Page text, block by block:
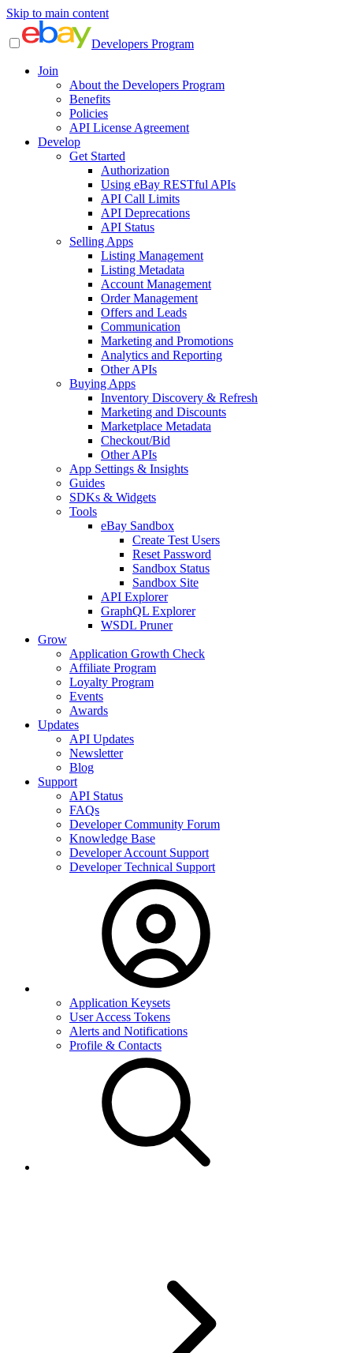
Skip to main content
Developers Program
Join
About the Developers Program
Benefits
Policies
API License Agreement
Develop
Get Started
Authorization
Using eBay RESTful APIs
API Call Limits
API Deprecations
API Status
Selling Apps
Listing Management
Listing Metadata
Account Management
Order Management
Offers and Leads
Communication
Marketing and Promotions
Analytics and Reporting
Other APIs
Buying Apps
Inventory Discovery & Refresh
Marketing and Discounts
Marketplace Metadata
Checkout/Bid
Other APIs
App Settings & Insights
Guides
SDKs & Widgets
Tools
eBay Sandbox
Create Test Users
Reset Password
Sandbox Status
Sandbox Site
API Explorer
GraphQL Explorer
WSDL Pruner
Grow
Application Growth Check
Affiliate Program
Loyalty Program
Events
Awards
Updates
API Updates
Newsletter
Blog
Support
API Status
FAQs
Developer Community Forum
Knowledge Base
Developer Account Support
Developer Technical Support
Application Keysets
User Access Tokens
Alerts and Notifications
Profile & Contacts